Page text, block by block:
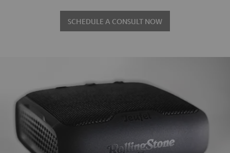
SCHEDULE A CONSULT NOW